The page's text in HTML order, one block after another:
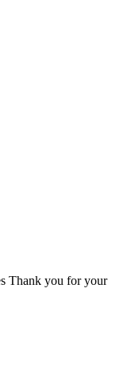
Thank you for your